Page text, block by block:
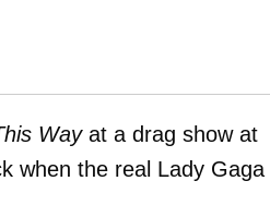
Wayat a drag show at
when the real Lady Gaga